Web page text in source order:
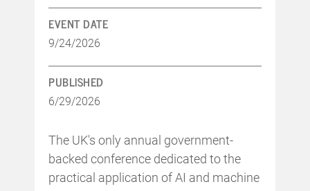
EVENT DATE
9/24/2026
PUBLISHED
6/29/2026
The UK's only annual government-
backed conference dedicated to the
practical application of AI and machine